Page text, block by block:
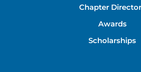
Chapter
Awards
Scholarships